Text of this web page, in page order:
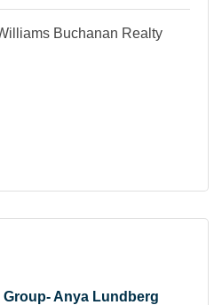
Buchanan Realty
Anya Lundberg